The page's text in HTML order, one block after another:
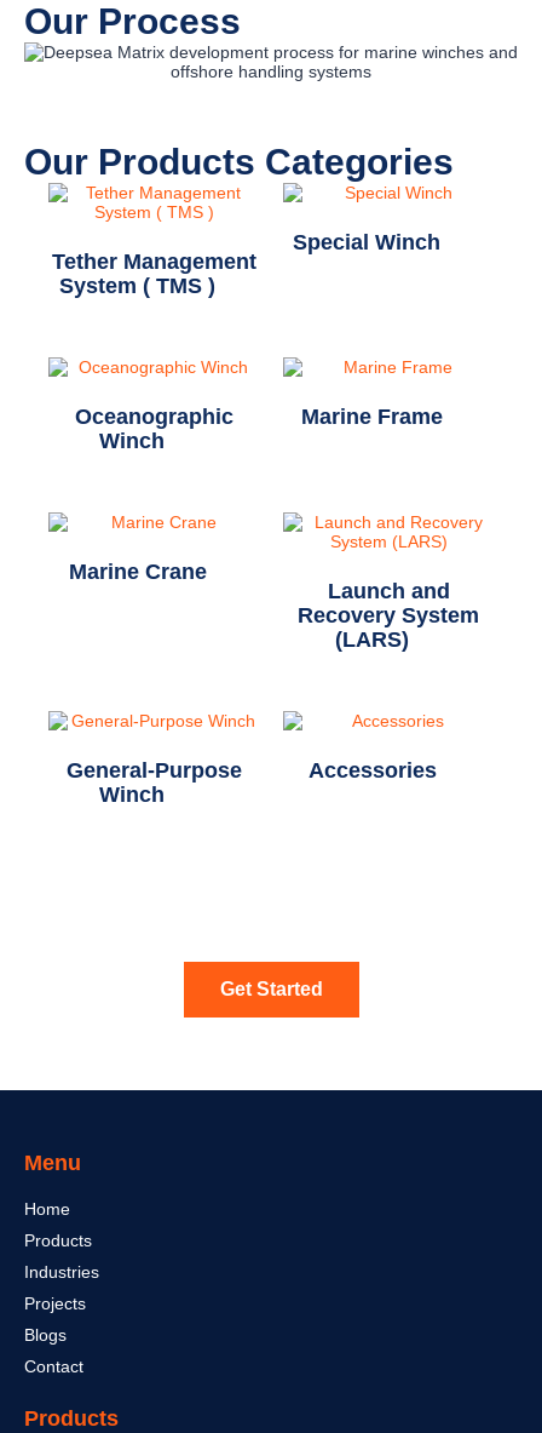
Our Process
Our Products Categories
Tether Management
System ( TMS )
Special Winch
Oceanographic
Winch
Marine Frame
Marine Crane
Launch and
Recovery System
(LARS)
General-Purpose
Winch
Accessories
Get Started
Menu
Home
Products
Industries
Projects
Blogs
Contact
Products